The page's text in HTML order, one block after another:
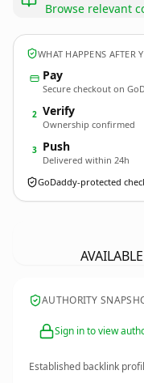
Browse relevant
WHAT HAPPENS AFTER
Pay
Secure checkout on
2 Verify
Ownership confirmed
3 Push
Delivered within 24h
GoDaddy-protected
AUTHORITY
Sign in to view
Established backlink